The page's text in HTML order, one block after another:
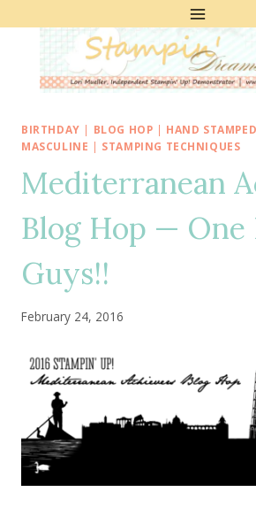
BIRTHDAY | BLOG HOP | HAND
MASCULINE | STAMPING TECHNIQUES
Mediterranean
Blog Hop — One
Guys!!
February 24, 2016